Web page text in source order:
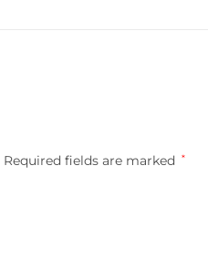
Required fields are marked *